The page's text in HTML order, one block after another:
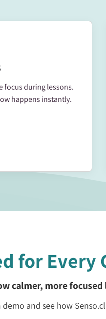
focus during lessons.
happens instantly.
for Every
calmer, more
and see how